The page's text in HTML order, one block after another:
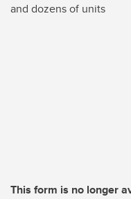
and dozens of units
This form is no longer